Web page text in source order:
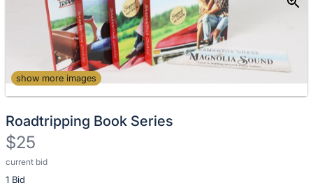
show more images
Roadtripping Book Series
$25
current bid
1 Bid
Description
of